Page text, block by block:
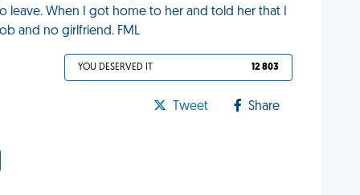
When I got home to her and told her that I
and no girlfriend. FML
YOU DESERVED IT 12 803
Tweet Share